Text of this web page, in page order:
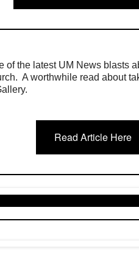
of the latest UM News blasts
A worthwhile read about
Read Article Here